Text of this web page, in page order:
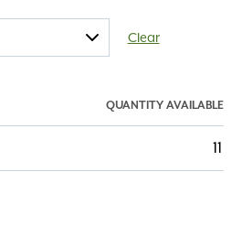
Clear
QUANTITY AVAILABLE
11